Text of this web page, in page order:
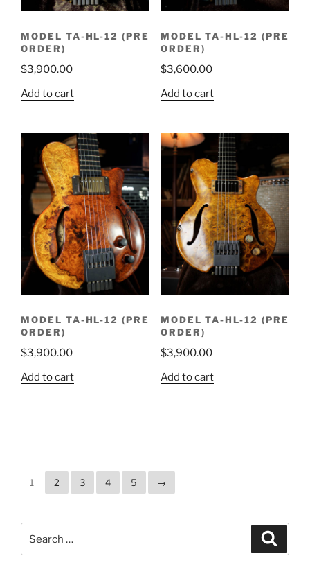
MODEL TA-HL-12 (PRE
ORDER)
$3,900.00
Add to cart
MODEL TA-HL-12 (PRE
ORDER)
$3,600.00
Add to cart
MODEL TA-HL-12 (PRE
ORDER)
$3,900.00
Add to cart
MODEL TA-HL-12 (PRE
ORDER)
$3,900.00
Add to cart
1 2 3 4 5 →
for: